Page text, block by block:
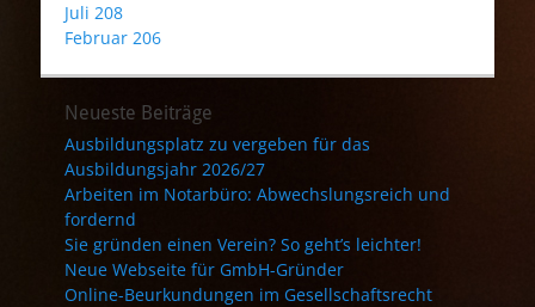
Juli 208
Februar 206
Neueste Beiträge
Ausbildungsplatz zu vergeben für das
Ausbildungsjahr 2026/27
Arbeiten im Notarbüro: Abwechslungsreich und
fordernd
Sie gründen einen Verein? So geht’s leichter!
Neue Webseite für GmbH-Gründer
Online-Beurkundungen im Gesellschaftsrecht